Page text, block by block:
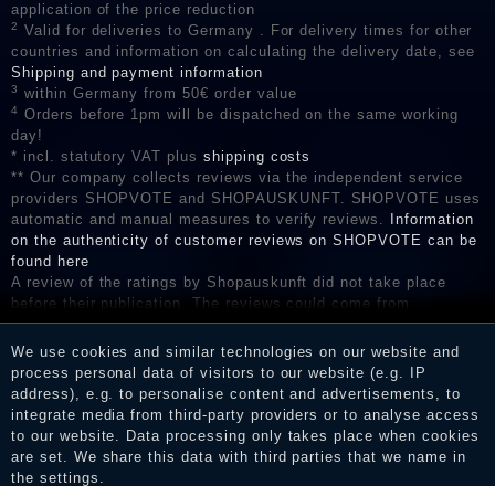
application of the price reduction
2
Valid for deliveries to Germany . For delivery times for other
countries and information on calculating the delivery date, see
Shipping and payment information
3 within Germany from 50€ order value
4
Orders before 1pm will be dispatched on the same working
day!
* incl. statutory VAT plus shipping costs
** Our company collects reviews via the independent service
providers SHOPVOTE and SHOPAUSKUNFT. SHOPVOTE uses
automatic and manual measures to verify reviews.
Information
on the authenticity of customer reviews on SHOPVOTE can be
found here
A review of the ratings by Shopauskunft did not take place
before their publication. The reviews could come from
consumers who have not purchased or used the goods or
services. After receiving a notification email, traders can verify
the reviews and inform about the verification in the shop.
We use cookies and similar technologies on our website and
process personal data of visitors to our website (e.g. IP
address), e.g. to personalise content and advertisements, to
integrate media from third-party providers or to analyse access
to our website. Data processing only takes place when cookies
are set. We share this data with third parties that we name in
the settings.
Legal disclosure